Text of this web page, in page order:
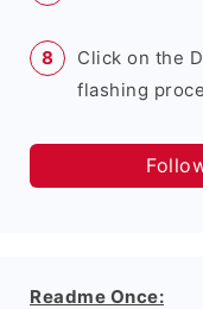
Click on the
flashing
Readme Once: